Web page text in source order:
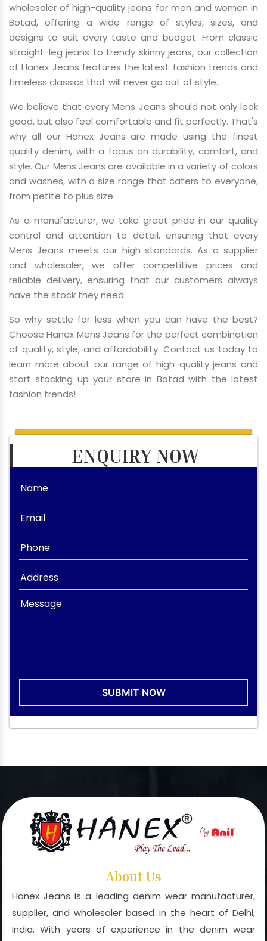
wholesaler of high-quality jeans for men and women in
Botad, offering a wide range of styles, sizes, and
designs to suit every taste and budget. From classic
straight-leg jeans to trendy skinny jeans, our collection
of Hanex Jeans features the latest fashion trends and
timeless classics that will never go out of style.
We believe that every Mens Jeans should not only look
good, but also feel comfortable and fit perfectly. That's
why all our Hanex Jeans are made using the finest
quality denim, with a focus on durability, comfort, and
style. Our Mens Jeans are available in a variety of colors
and washes, with a size range that caters to everyone,
from petite to plus size.
As a manufacturer, we take great pride in our quality
control and attention to detail, ensuring that every
Mens Jeans meets our high standards. As a supplier
and wholesaler, we offer competitive prices and
reliable delivery, ensuring that our customers always
have the stock they need.
So why settle for less when you can have the best?
Choose Hanex Mens Jeans for the perfect combination
of quality, style, and affordability. Contact us today to
learn more about our range of high-quality jeans and
start stocking up your store in Botad with the latest
fashion trends!
ENQUIRY NOW
SUBMIT NOW
About Us
Hanex Jeans is a leading denim wear manufacturer,
supplier, and wholesaler based in the heart of Delhi,
India. With years of experience in the denim wear